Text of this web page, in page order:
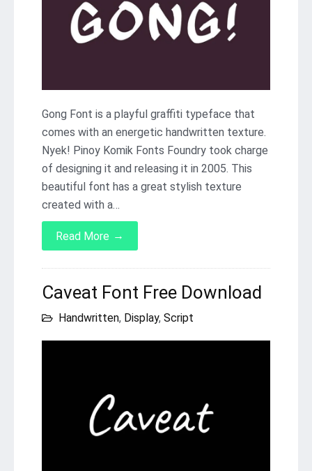
Gong Font is a playful graffiti typeface that
comes with an energetic handwritten texture.
Nyek! Pinoy Komik Fonts Foundry took charge
of designing it and releasing it in 2005. This
beautiful font has a great stylish texture
created with a…
Read More →
Caveat Font Free Download
Handwritten, Display, Script